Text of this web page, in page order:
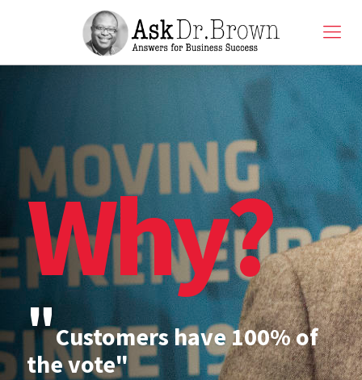
Why?
"Customers have 100% of
the vote"